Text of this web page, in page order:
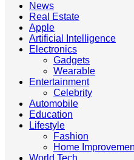
News
Real Estate
Apple
Artificial Intelligence
Electronics
Gadgets
Wearable
Entertainment
Celebrity
Automobile
Education
Lifestyle
Fashion
Home
World Tech